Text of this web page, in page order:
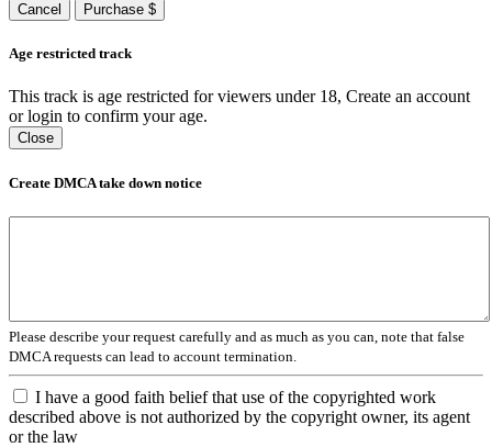
Cancel Purchase $
Age restricted track
This track is age restricted for viewers under 18, Create an account
or login to confirm your age.
Close
Create DMCA take down notice
Please describe your request carefully and as much as you can, note that false
DMCA requests can lead to account termination.
I have a good faith belief that use of the copyrighted work
described above is not authorized by the copyright owner, its agent
or the law